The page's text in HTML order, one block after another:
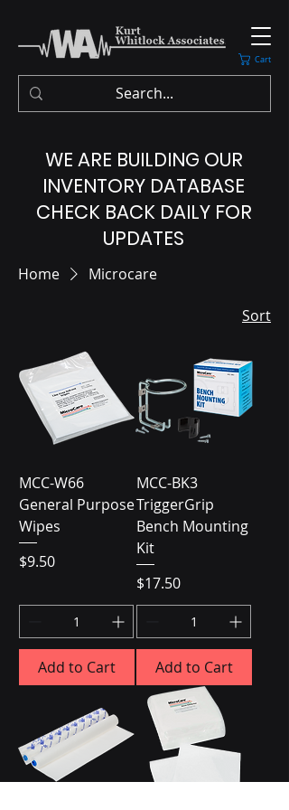
Cart
WE ARE BUILDING OUR
INVENTORY DATABASE
CHECK BACK DAILY FOR
UPDATES
Home Microcare
Sort
MCC-W66
General Purpose
Wipes
Price
$9.50
Add to Cart
MCC-BK3
TriggerGrip
Bench Mounting
Kit
Price
$17.50
Add to Cart